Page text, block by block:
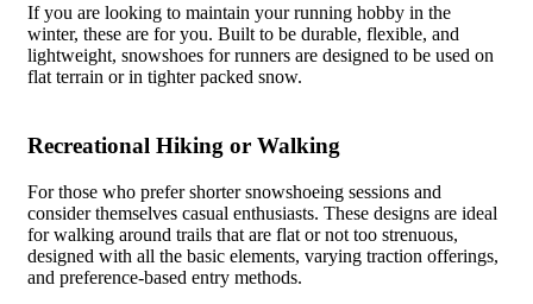
If you are looking to maintain your running hobby in the
winter, these are for you. Built to be durable, flexible, and
lightweight, snowshoes for runners are designed to be used on
flat terrain or in tighter packed snow.
Recreational Hiking or Walking
For those who prefer shorter snowshoeing sessions and
consider themselves casual enthusiasts. These designs are ideal
for walking around trails that are flat or not too strenuous,
designed with all the basic elements, varying traction offerings,
and preference-based entry methods.